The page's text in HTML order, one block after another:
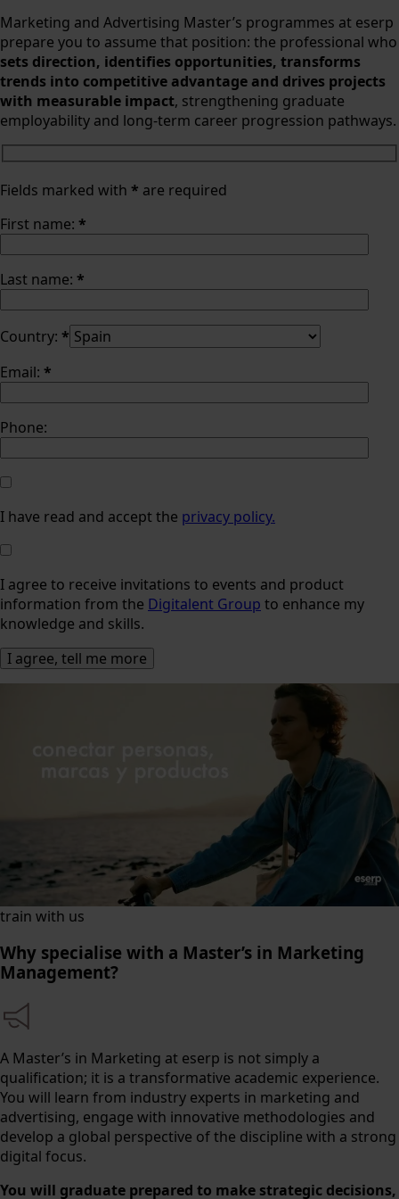
Marketing and Advertising Master’s programmes at eserp
prepare you to assume that position: the professional who
sets direction, identifies opportunities, transforms
trends into competitive advantage and drives projects
with measurable impact, strengthening graduate
employability and long-term career progression pathways.
Fields marked with * are required
First name: *
Last name: *
Country: *
Email: *
Phone:
I have read and accept the privacy policy.
I agree to receive invitations to events and product
information from the Digitalent Group to enhance my
knowledge and skills.
train with us
Why specialise with a Master’s in Marketing
Management?
A Master’s in Marketing at eserp is not simply a
qualification; it is a transformative academic experience.
You will learn from industry experts in marketing and
advertising, engage with innovative methodologies and
develop a global perspective of the discipline with a strong
digital focus.
You will graduate prepared to make strategic decisions,